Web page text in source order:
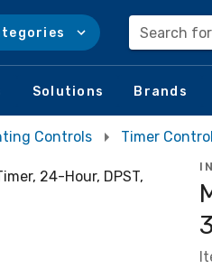
Search
Solutions Brands
Controls Timer